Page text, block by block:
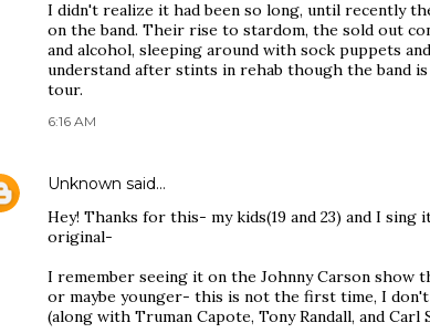
I didn't realize it had been so long, until recently
on the band. Their rise to stardom, the sold out
and alcohol, sleeping around with sock puppets
understand after stints in rehab though the band
tour.
6:16 AM
Unknown said…
Hey! Thanks for this- my kids(19 and 23) and I
original-
I remember seeing it on the Johnny Carson show
or maybe younger- this is not the first time, I
(along with Truman Capote, Tony Randall, and Carl